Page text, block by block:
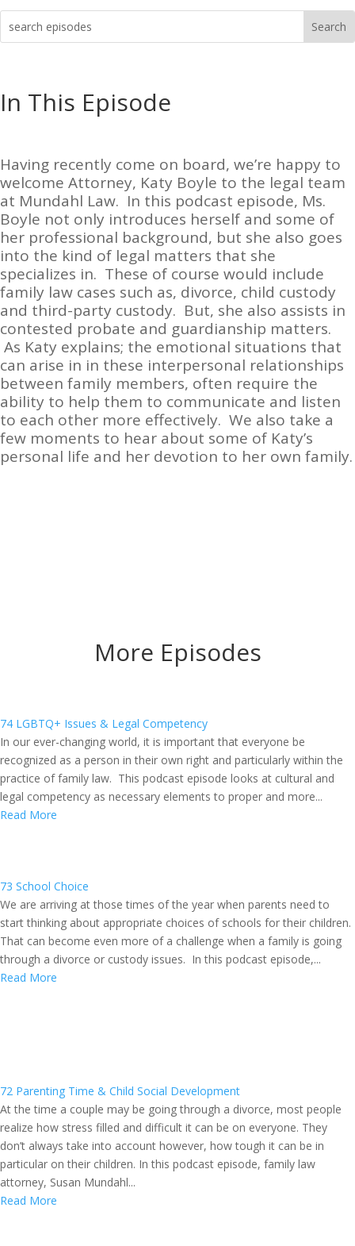
In This Episode
Having recently come on board, we’re happy to
welcome Attorney, Katy Boyle to the legal team
at Mundahl Law. In this podcast episode, Ms.
Boyle not only introduces herself and some of
her professional background, but she also goes
into the kind of legal matters that she
specializes in. These of course would include
family law cases such as, divorce, child custody
and third-party custody. But, she also assists in
contested probate and guardianship matters.
As Katy explains; the emotional situations that
can arise in in these interpersonal relationships
between family members, often require the
ability to help them to communicate and listen
to each other more effectively. We also take a
few moments to hear about some of Katy’s
personal life and her devotion to her own family.
More Episodes
74 LGBTQ+ Issues & Legal Competency
In our ever-changing world, it is important that everyone be
recognized as a person in their own right and particularly within the
practice of family law. This podcast episode looks at cultural and
legal competency as necessary elements to proper and more...
Read More
73 School Choice
We are arriving at those times of the year when parents need to
start thinking about appropriate choices of schools for their children.
That can become even more of a challenge when a family is going
through a divorce or custody issues. In this podcast episode,...
Read More
72 Parenting Time & Child Social Development
At the time a couple may be going through a divorce, most people
realize how stress filled and difficult it can be on everyone. They
don’t always take into account however, how tough it can be in
particular on their children. In this podcast episode, family law
attorney, Susan Mundahl...
Read More